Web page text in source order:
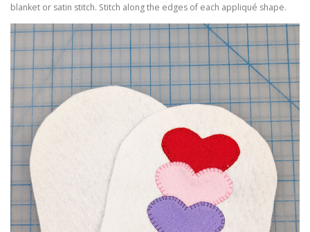
blanket or satin stitch. Stitch along the edges of each appliqué shape.